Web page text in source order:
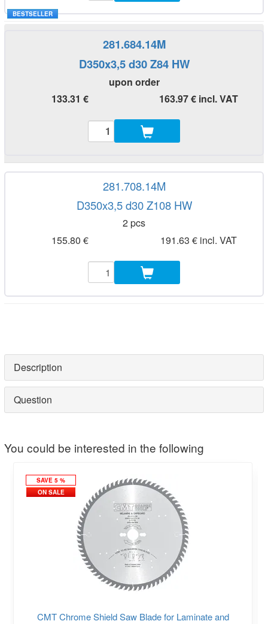
BESTSELLER
281.684.14M
D350x3,5 d30 Z84 HW
upon order
133.31 €
163.97 € incl. VAT
281.708.14M
D350x3,5 d30 Z108 HW
2 pcs
155.80 €
191.63 € incl. VAT
Description
Question
You could be interested in the following
SAVE 5 %
ON SALE
CMT Chrome Shield Saw Blade for Laminate and